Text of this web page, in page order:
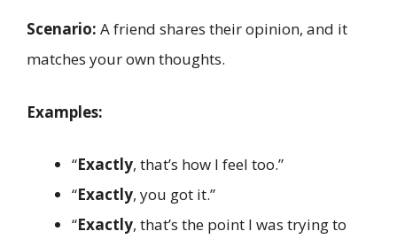
Scenario: A friend shares their opinion, and it
matches your own thoughts.
Examples:
“Exactly, that’s how I feel too.”
“Exactly, you got it.”
“Exactly, that’s the point I was trying to